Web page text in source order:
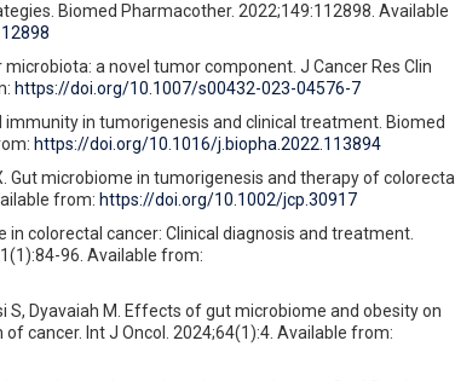
Biomed Pharmacother. 2022;149:112898. Available
microbiota: a novel tumor component. J Cancer Res Clin
https://doi.org/10.1007/s00432-023-04576-7
immunity in tumorigenesis and clinical treatment. Biomed
https://doi.org/10.1016/j.biopha.2022.113894
Gut microbiome in tumorigenesis and therapy of colorectal
from: https://doi.org/10.1002/jcp.30917
in colorectal cancer: Clinical diagnosis and treatment.
96. Available from:
S, Dyavaiah M. Effects of gut microbiome and obesity on
cancer. Int J Oncol. 2024;64(1):4. Available from: